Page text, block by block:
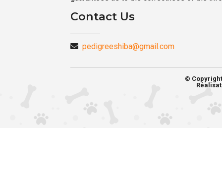
Contact Us
pedigreeshiba@gmail.com
©